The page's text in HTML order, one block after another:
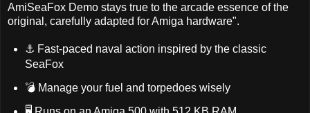
AmiSeaFox Demo stays true to the arcade essence of the
original, carefully adapted for Amiga hardware".
⚓ Fast-paced naval action inspired by the classic
SeaFox
💣 Manage your fuel and torpedoes wisely